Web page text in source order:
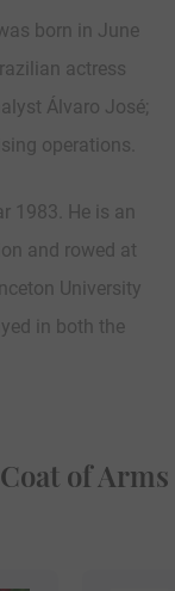
born in June
actress
Álvaro José;
operations.
1983. He is an
and rowed at
University
in both the
of Arms